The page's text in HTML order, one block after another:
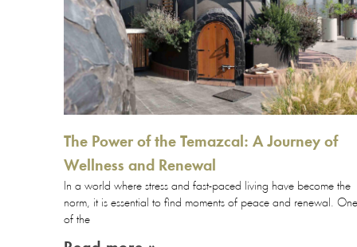
The Power of the Temazcal: A Journey of
Wellness and Renewal
In a world where stress and fast-paced living have become the
norm, it is essential to find moments of peace and renewal. One
of the